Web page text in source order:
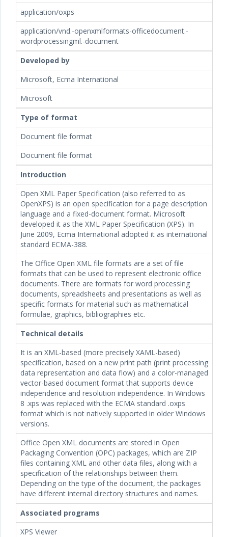
application/oxps
application/vnd.-openxmlformats-officedocument.-
wordprocessingml.-document
Developed by
Microsoft, Ecma International
Microsoft
Type of format
Document file format
Document file format
Introduction
Open XML Paper Specification (also referred to as
OpenXPS) is an open specification for a page description
language and a fixed-document format. Microsoft
developed it as the XML Paper Specification (XPS). In
June 2009, Ecma International adopted it as international
standard ECMA-388.
The Office Open XML file formats are a set of file
formats that can be used to represent electronic office
documents. There are formats for word processing
documents, spreadsheets and presentations as well as
specific formats for material such as mathematical
formulae, graphics, bibliographies etc.
Technical details
It is an XML-based (more precisely XAML-based)
specification, based on a new print path (print processing
data representation and data flow) and a color-managed
vector-based document format that supports device
independence and resolution independence. In Windows
8 .xps was replaced with the ECMA standard .oxps
format which is not natively supported in older Windows
versions.
Office Open XML documents are stored in Open
Packaging Convention (OPC) packages, which are ZIP
files containing XML and other data files, along with a
specification of the relationships between them.
Depending on the type of the document, the packages
have different internal directory structures and names.
Associated programs
XPS Viewer